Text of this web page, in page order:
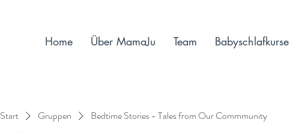
Start Gruppen Bedtime Stories - Tales from Our Commmunity
Home Über MamaJu Team Babyschlafkurse